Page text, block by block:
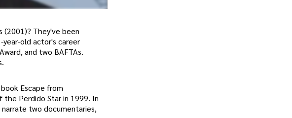
(2001)? They've been
year-old actor's career
and two BAFTAs.
Escape from
Perdido Star in 1999. In
two documentaries,